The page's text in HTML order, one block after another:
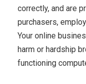
correctly, and are
purchasers,
Your online
harm or hardship
functioning